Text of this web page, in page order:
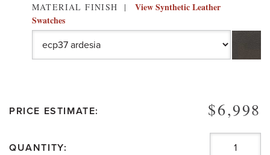
MATERIAL FINISH
View Synthetic Leather
Swatches
PRICE ESTIMATE: $6,998
QUANTITY: